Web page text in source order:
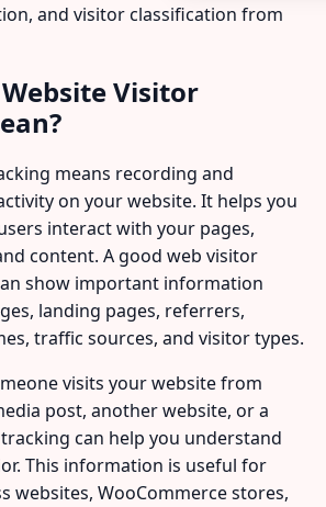
and visitor classification from
Visitor
means recording and
on your website. It helps you
interact with your pages,
content. A good web visitor
show important information
landing pages, referrers,
traffic sources, and visitor types.
visits your website from
post, another website, or a
can help you understand
This information is useful for
websites, WooCommerce stores,